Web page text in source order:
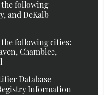
the following
and DeKalb
the following cities:
Chamblee,
Database
Information